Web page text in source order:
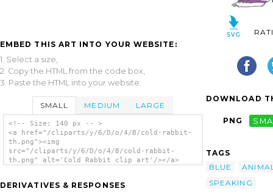
EMBED THIS ART INTO YOUR WEBSITE:
1. Select a size,
2. Copy the HTML from the code box,
3. Paste the HTML into your website.
SMALL MEDIUM LARGE
<!-- Size: 140 px -- >
<a href="/cliparts/y/6/D/o/4/B/cold-rabbit-
th.png"><img
src="/cliparts/y/6/D/o/4/B/cold-rabbit-
th.png" alt='Cold Rabbit clip art'/></a>
DERIVATIVES & RESPONSES
DOWNLOAD
PNG
TAGS
BLUE
SPEAKING